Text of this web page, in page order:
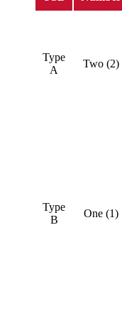
Type
A
Two (2)
Type
B
One (1)